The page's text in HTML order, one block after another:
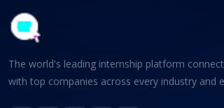
The world's leading internship platform
with top companies across every industry and